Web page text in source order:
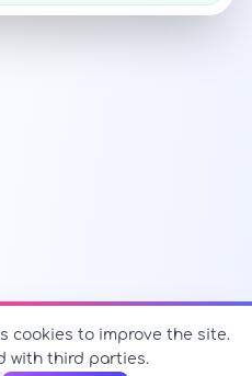
cookies to improve the site.
with third parties.